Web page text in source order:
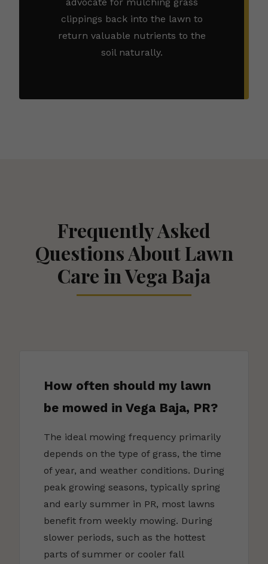
clippings back into the lawn to
return valuable nutrients to the
soil naturally.
Frequently Asked
Questions About Lawn
Care in Vega Baja
How often should my lawn
be mowed in Vega Baja, PR?
The ideal mowing frequency primarily
depends on the type of grass, the time
of year, and weather conditions. During
peak growing seasons, typically spring
and early summer in PR, most lawns
benefit from weekly mowing. During
slower periods, such as the hottest
parts of summer or cooler fall